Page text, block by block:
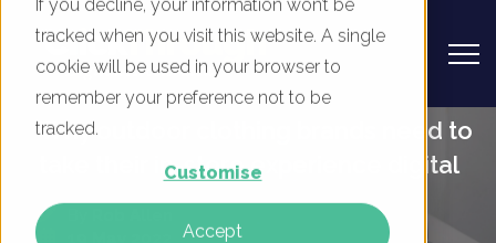
If you decline, your information won’t be
tracked when you visit this website. A single
cookie will be used in your browser to
remember your preference not to be
tracked.
Customise
Accept
Why outdoor clothing brands need to
take their in-store experience digital